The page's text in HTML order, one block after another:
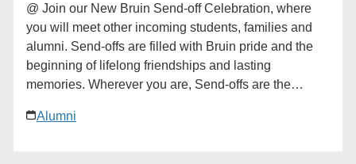
community. Add to calendar * Google Calendar *
iCalendar * Outlook 365 * Outlook Live
@ Join our New Bruin Send-off Celebration, where
you will meet other incoming students, families and
alumni. Send-offs are filled with Bruin pride and the
beginning of lifelong friendships and lasting
memories. Wherever you are, Send-offs are the
begin your Bruin journey. Start building your network
Alumni